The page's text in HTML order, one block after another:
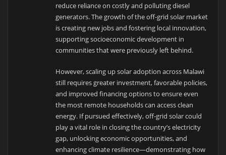
reduce reliance on costly and polluting diesel
generators. The growth of the off-grid solar market
is creating new jobs and fostering local innovation,
supporting socioeconomic development in
communities that were previously left behind.
However, scaling up solar adoption across Malawi
still requires greater investment, favorable policies,
and improved financing options to ensure even
the most remote households can access clean
energy. If pursued effectively, off-grid solar could
play a vital role in closing the country’s electricity
gap, unlocking economic opportunities, and
enhancing climate resilience—demonstrating how